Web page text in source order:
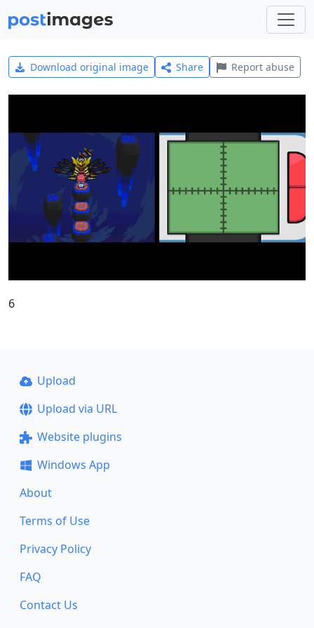
Download original image Share Report abuse
6
Upload
Upload via URL
Website plugins
Windows App
About
Terms of Use
Privacy Policy
FAQ
Contact Us